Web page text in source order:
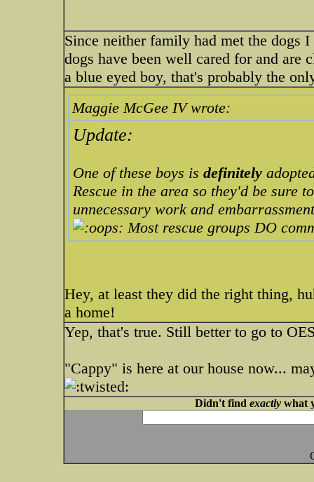
Since neither family had met the dogs
dogs have been well cared for and are
a blue eyed boy, that's probably the
Maggie McGee IV wrote:
Update:
One of these boys is definitely
Rescue in the area so they'd be sure
unnecessary work and
Most rescue groups DO
Hey, at least they did the right thing,
a home!
Yep, that's true. Still better to go to
"Cappy" is here at our house now...
Didn't find exactlywhat